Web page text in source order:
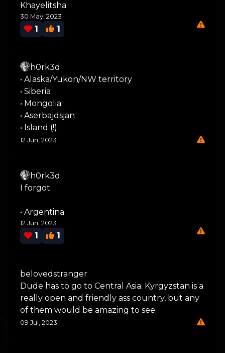
Khayelitsha
30 May, 2023
1 1
h0rk3d
• Alaska/Yukon/NW territory
• Siberia
• Mongolia
• Aserbajdsjan
• Island (!)
12 Jun, 2023
h0rk3d
I forgot
• Argentina
12 Jun, 2023
1 1
belovedstranger
Dude has to go to Central Asia. Kyrgyzstan is a
really open and friendly ass country, but any
of them would be amazing to see.
09 Jul, 2023